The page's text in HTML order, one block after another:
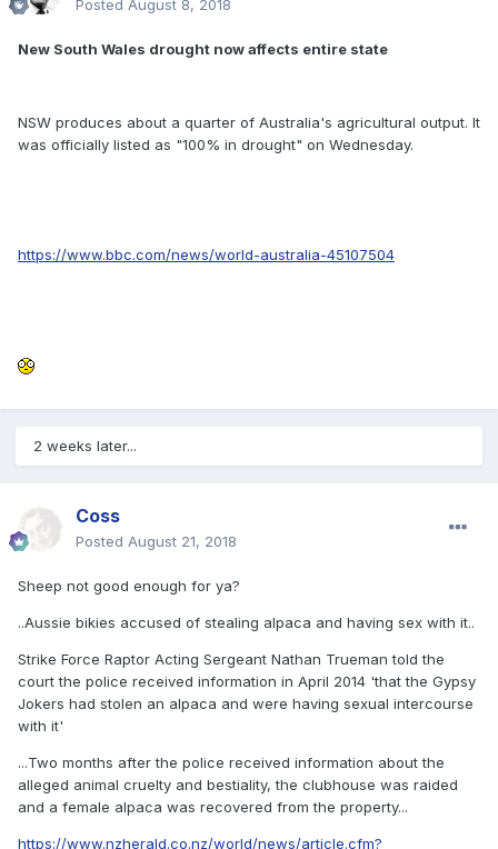
Posted August 8, 2018
New South Wales drought now affects entire state
NSW produces about a quarter of Australia's agricultural output. It
was officially listed as "100% in drought" on Wednesday.
https://www.bbc.com/news/world-australia-45107504
2 weeks later...
Coss
Posted August 21, 2018
Sheep not good enough for ya?
..Aussie bikies accused of stealing alpaca and having sex with it..
Strike Force Raptor Acting Sergeant Nathan Trueman told the
court the police received information in April 2014 'that the Gypsy
Jokers had stolen an alpaca and were having sexual intercourse
with it'
...Two months after the police received information about the
alleged animal cruelty and bestiality, the clubhouse was raided
and a female alpaca was recovered from the property...
https://www.nzherald.co.nz/world/news/article.cfm?